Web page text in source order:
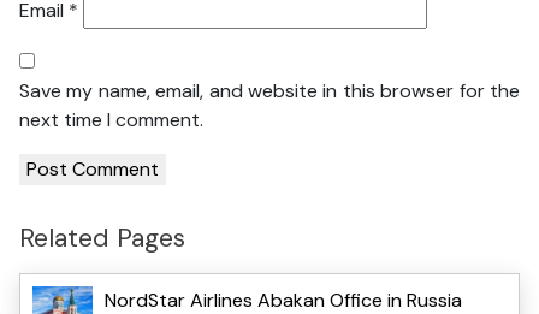
Email *
Save my name, email, and website in this browser for the
next time I comment.
Related Pages
NordStar Airlines Abakan Office in Russia